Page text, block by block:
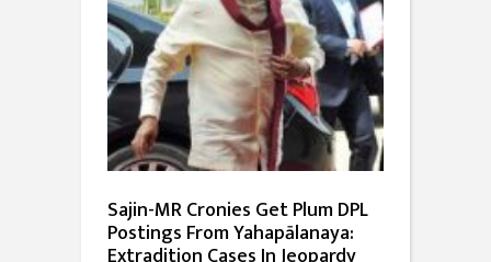
Sajin-MR Cronies Get Plum DPL
Postings From Yahapālanaya: